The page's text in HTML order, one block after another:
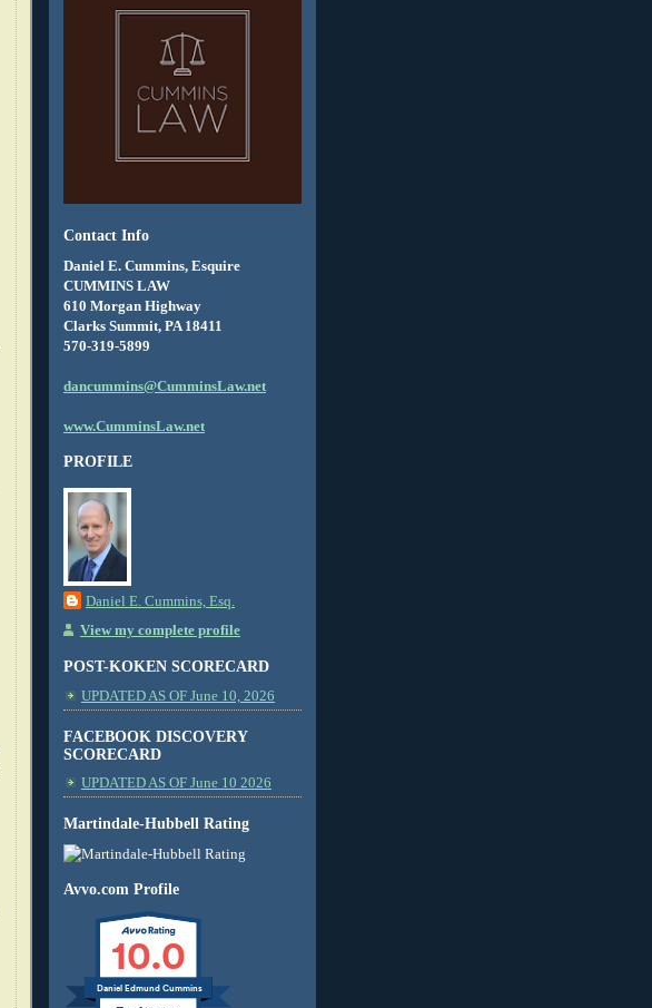
Contact Info
Daniel E. Cummins, Esquire
CUMMINS LAW
610 Morgan Highway
Clarks Summit, PA 18411
570-319-5899
dancummins@CumminsLaw.net
www.CumminsLaw.net
PROFILE
Daniel E. Cummins, Esq.
View my complete profile
POST-KOKEN SCORECARD
UPDATED AS OF June 10, 2026
FACEBOOK DISCOVERY
SCORECARD
UPDATED AS OF June 10 2026
Martindale-Hubbell Rating
Avvo.com Profile
10.0
Daniel Edmund Cummins